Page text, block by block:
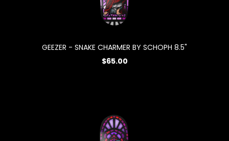
GEEZER - SNAKE CHARMER BY SCHOPH 8.5"
$65.00